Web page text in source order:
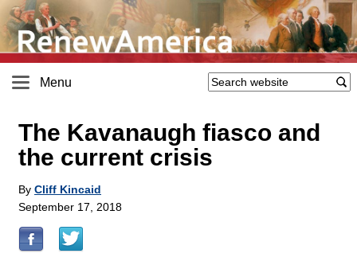
Menu
The Kavanaugh fiasco and
the current crisis
By Cliff Kincaid
September 17, 2018